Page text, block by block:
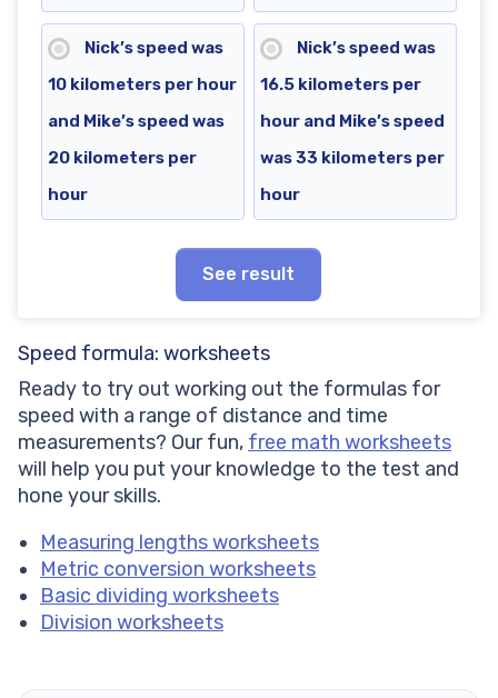
Nick’s speed was
10 kilometers per hour
and Mike’s speed was
20 kilometers per
hour
Nick’s speed was
16.5 kilometers per
hour and Mike’s speed
was 33 kilometers per
hour
See result
Speed formula: worksheets
Ready to try out working out the formulas for
speed with a range of distance and time
measurements? Our fun, free math worksheets
will help you put your knowledge to the test and
hone your skills.
Measuring lengths worksheets
Metric conversion worksheets
Basic dividing worksheets
Division worksheets